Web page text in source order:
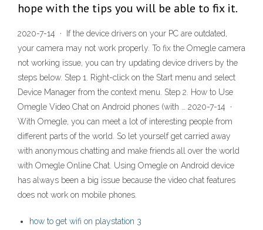
hope with the tips you will be able to fix it.
2020-7-14 · If the device drivers on your PC are outdated,
your camera may not work properly. To fix the Omegle camera
not working issue, you can try updating device drivers by the
steps below. Step 1. Right-click on the Start menu and select
Device Manager from the context menu. Step 2. How to Use
Omegle Video Chat on Android phones (with … 2020-7-14 ·
With Omegle, you can meet a lot of interesting people from
different parts of the world. So let yourself get carried away
with anonymous chatting and make friends all over the world
with Omegle Online Chat. Using Omegle on Android device
has always been a big issue because the video chat features
does not work on mobile phones.
how to get wifi on playstation 3